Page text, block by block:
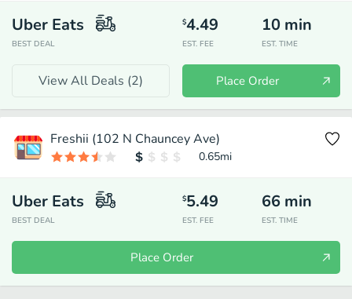
Uber Eats
BEST DEAL
$4.49
EST. FEE
10 min
EST. TIME
View All Deals (2) Place Order
Freshii (102 N Chauncey Ave)
0.65mi
Uber Eats
BEST DEAL
$5.49
EST. FEE
66 min
EST. TIME
Place Order